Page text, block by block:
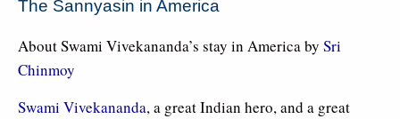
The Sannyasin in America
About Swami Vivekananda’s stay in America by Sri
Chinmoy
Swami Vivekananda, a great Indian hero, and a great